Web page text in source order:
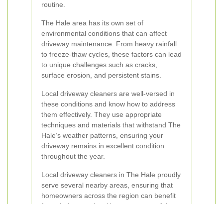
routine.
The Hale area has its own set of
environmental conditions that can affect
driveway maintenance. From heavy rainfall
to freeze-thaw cycles, these factors can lead
to unique challenges such as cracks,
surface erosion, and persistent stains.
Local driveway cleaners are well-versed in
these conditions and know how to address
them effectively. They use appropriate
techniques and materials that withstand The
Hale’s weather patterns, ensuring your
driveway remains in excellent condition
throughout the year.
Local driveway cleaners in The Hale proudly
serve several nearby areas, ensuring that
homeowners across the region can benefit